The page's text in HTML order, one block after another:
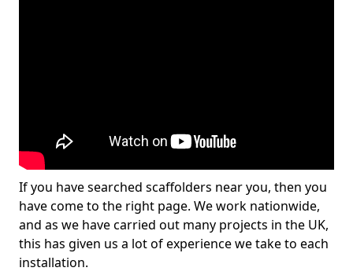
If you have searched scaffolders near you, then you
have come to the right page. We work nationwide,
and as we have carried out many projects in the UK,
this has given us a lot of experience we take to each
installation.